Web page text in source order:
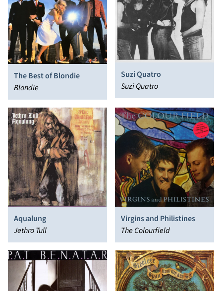
The Best of Blondie
Blondie
Suzi Quatro
Suzi Quatro
Aqualung
Jethro Tull
Virgins and Philistines
The Colourfield